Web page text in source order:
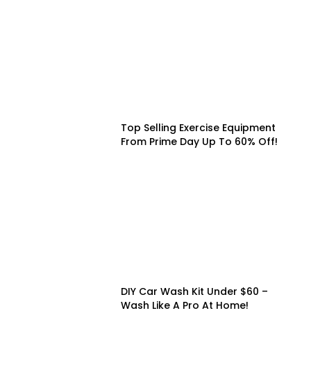
Top Selling Exercise Equipment
From Prime Day Up To 60% Off!
DIY Car Wash Kit Under $60 –
Wash Like A Pro At Home!